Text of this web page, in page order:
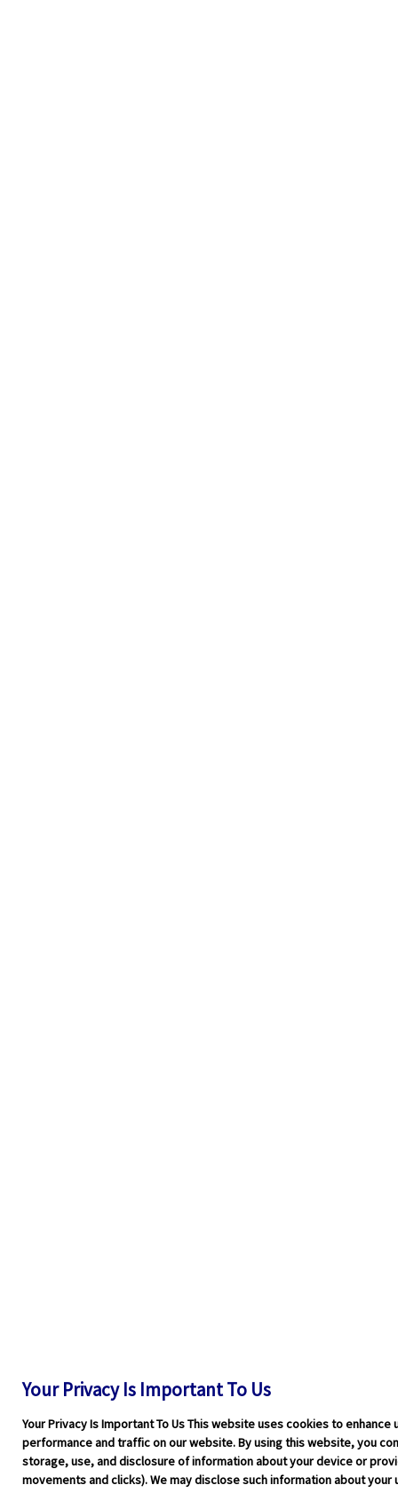
Your Privacy Is Important To Us
Your Privacy Is Important To Us This website uses cookies to
performance and traffic on our website. By using this website, you
storage, use, and disclosure of information about your device or
movements and clicks). We may disclose such information about